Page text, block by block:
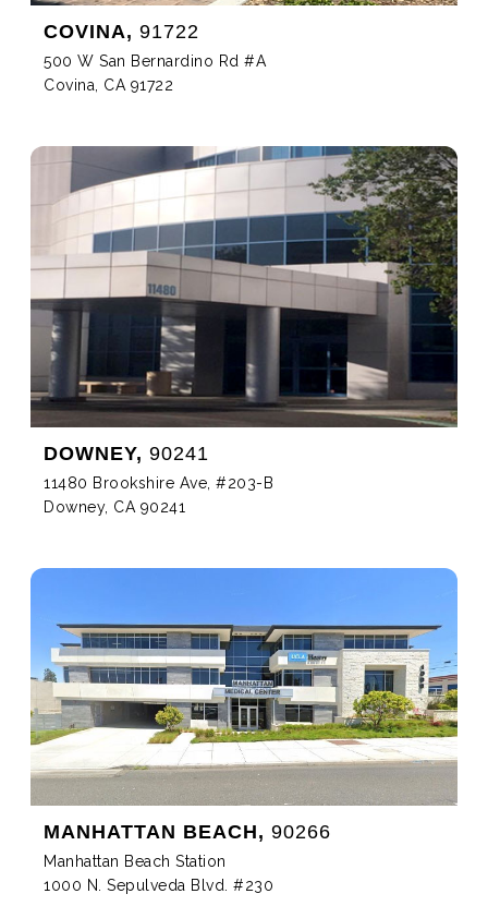
COVINA, 91722
500 W San Bernardino Rd #A
Covina, CA 91722
DOWNEY, 90241
11480 Brookshire Ave, #203-B
Downey, CA 90241
MANHATTAN BEACH, 90266
Manhattan Beach Station
1000 N. Sepulveda Blvd. #230